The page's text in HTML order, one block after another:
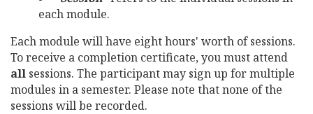
each module.
Each module will have eight hours' worth of sessions.
To receive a completion certificate, you must attend
all sessions. The participant may sign up for multiple
modules in a semester. Please note that none of the
sessions will be recorded.